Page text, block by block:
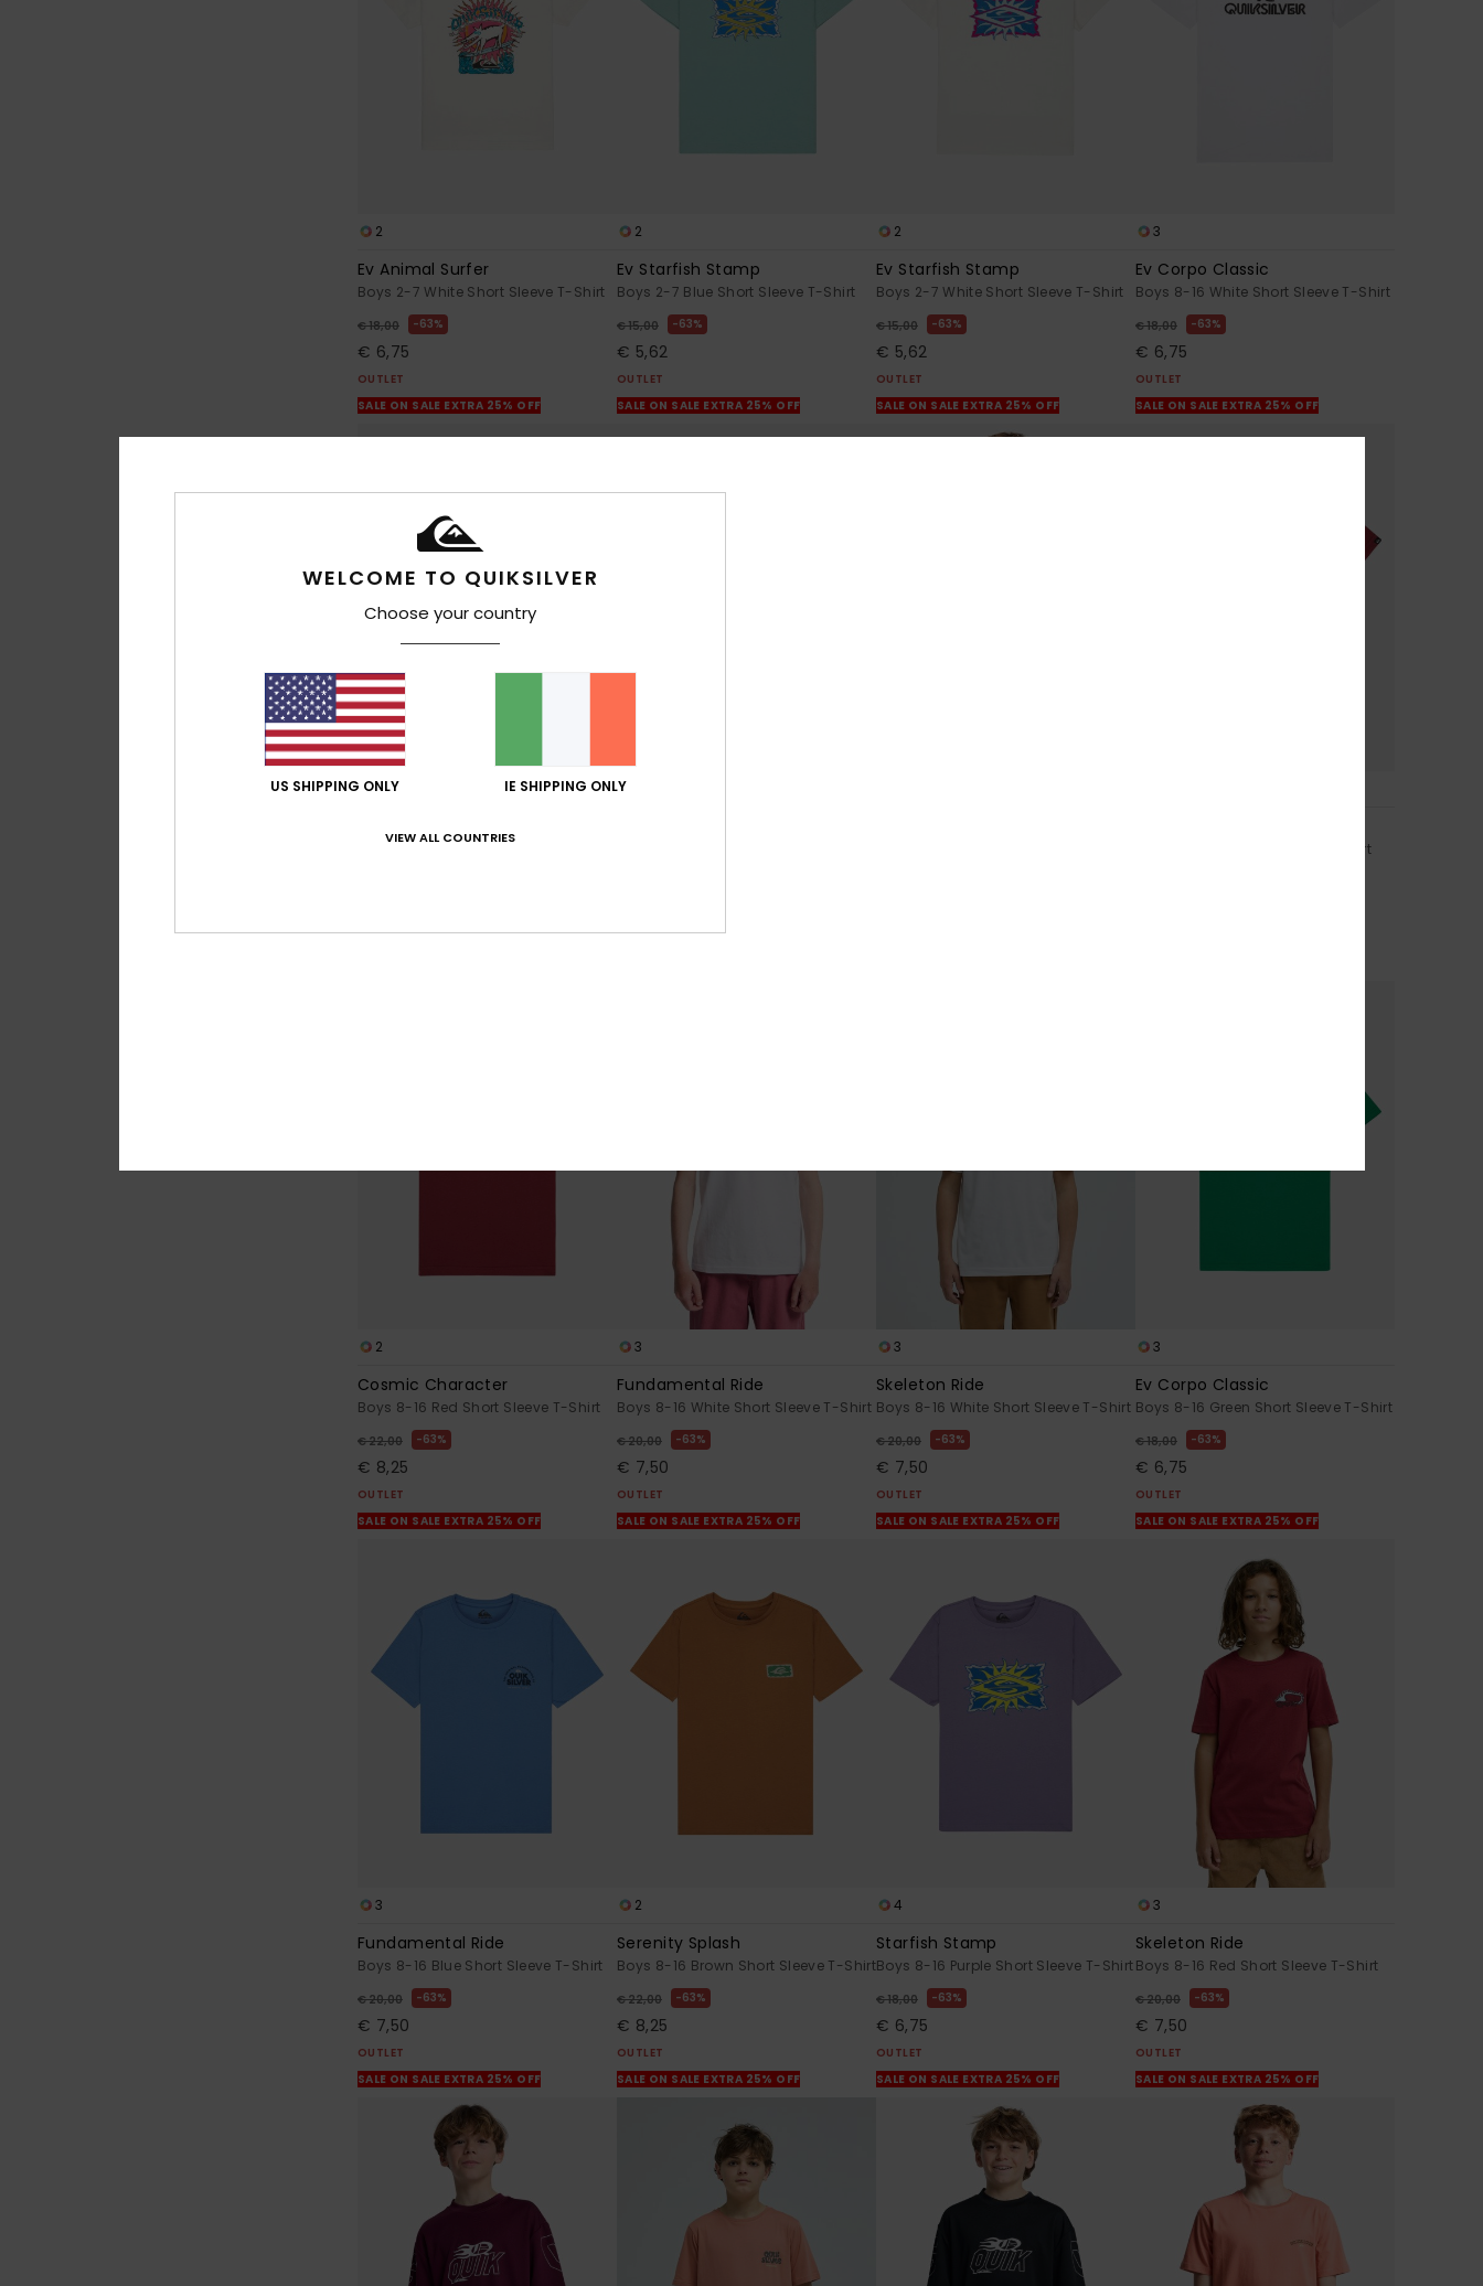
2
Ev Animal Surfer
Boys 2-7 White Short Sleeve T-Shirt
€ 18,00 63%
€ 6,75
OUTLET
SALE ON SALE EXTRA 25% OFF
2
Ev Starfish Stamp
Boys 2-7 Blue Short Sleeve T-Shirt
€ 15,00 63%
€ 5,62
OUTLET
SALE ON SALE EXTRA 25% OFF
2
Ev Starfish Stamp
Boys 2-7 White Short Sleeve T-Shirt
€ 15,00 63%
€ 5,62
OUTLET
SALE ON SALE EXTRA 25% OFF
3
Ev Corpo Classic
Boys 8-16 White Short Sleeve T-Shirt
€ 18,00 63%
€ 6,75
OUTLET
SALE ON SALE EXTRA 25% OFF
1
OUTLET
OUTLET
Boys 2-7 Red Short Sleeve T-Shirt
2
Cosmic Character
Boys 8-16 Red Short Sleeve T-Shirt
€ 22,00 63%
€ 8,25
OUTLET
SALE ON SALE EXTRA 25% OFF
3
Fundamental Ride
Boys 8-16 White Short Sleeve T-Shirt
€ 20,00 63%
€ 7,50
OUTLET
SALE ON SALE EXTRA 25% OFF
3
Skeleton Ride
Boys 8-16 White Short Sleeve T-Shirt
€ 20,00 63%
€ 7,50
OUTLET
SALE ON SALE EXTRA 25% OFF
3
Ev Corpo Classic
Boys 8-16 Green Short Sleeve T-Shirt
€ 18,00 63%
€ 6,75
OUTLET
SALE ON SALE EXTRA 25% OFF
3
Fundamental Ride
Boys 8-16 Blue Short Sleeve T-Shirt
€ 20,00 63%
€ 7,50
OUTLET
SALE ON SALE EXTRA 25% OFF
2
Serenity Splash
Boys 8-16 Brown Short Sleeve T-Shirt
€ 22,00 63%
€ 8,25
OUTLET
SALE ON SALE EXTRA 25% OFF
4
Starfish Stamp
Boys 8-16 Purple Short Sleeve T-Shirt
€ 18,00 63%
€ 6,75
OUTLET
SALE ON SALE EXTRA 25% OFF
3
Skeleton Ride
Boys 8-16 Red Short Sleeve T-Shirt
€ 20,00 63%
€ 7,50
OUTLET
SALE ON SALE EXTRA 25% OFF
WELCOME TO QUIKSILVER
Choose your country
US SHIPPING ONLY IE SHIPPING ONLY
VIEW ALL COUNTRIES